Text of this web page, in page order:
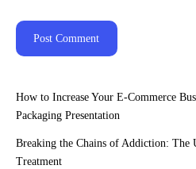
How to Increase Your E-Commerce
Packaging Presentation
Breaking the Chains of Addiction:
Treatment